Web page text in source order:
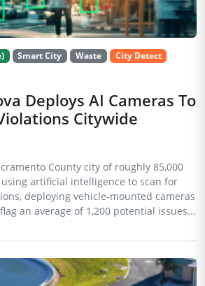
Smart City Waste
City Detect
Deploys AI Cameras To
Citywide
County city of roughly 85,000
artificial intelligence to scan for
deploying vehicle-mounted cameras
an average of 1,200 potential issues...